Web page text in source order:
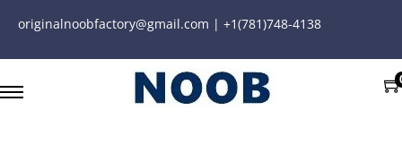
originalnoobfactory@gmail.com | +1(781)748-4138